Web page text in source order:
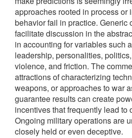
approaches rooted in process or
behavior fail in practice. Generic
facilitate discussion in the
in accounting for variables such
leadership, personalities,
violence, and friction. The
attractions of characterizing
weapons, or approaches to war
guarantee results can create
incentives that frequently lead to
Ongoing military operations are
closely held or even deceptive.